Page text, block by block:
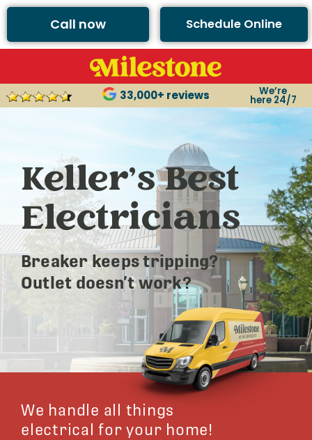
Call now Schedule Online
33,000+ reviews We’re
here 24/7
Keller’s Best
Electricians
Breaker keeps tripping?
Outlet doesn’t work?
We handle all things
electrical for your home!